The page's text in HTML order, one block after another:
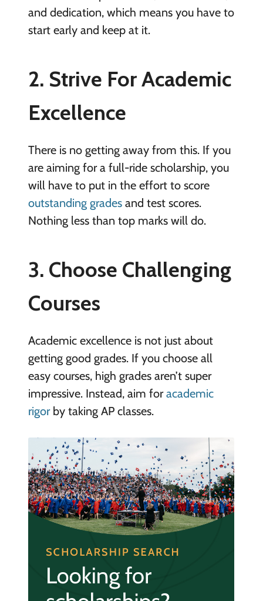
and dedication, which means you have to
start early and keep at it.
2. Strive For Academic
Excellence
There is no getting away from this. If you
are aiming for a full-ride scholarship, you
will have to put in the effort to score
outstanding gradesand test scores.
Nothing less than top marks will do.
3. Choose Challenging
Courses
Academic excellence is not just about
getting good grades. If you choose all
easy courses, high grades aren’t super
impressive. Instead, aim foracademic
rigorby taking AP classes.